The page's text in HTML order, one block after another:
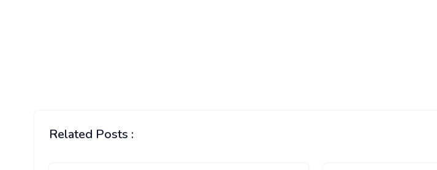
Related Posts :